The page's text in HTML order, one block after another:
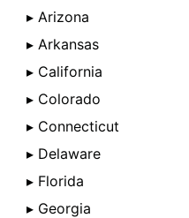
▸ Arizona
▸ Arkansas
▸ California
▸ Colorado
▸ Connecticut
▸ Delaware
▸ Florida
▸ Georgia